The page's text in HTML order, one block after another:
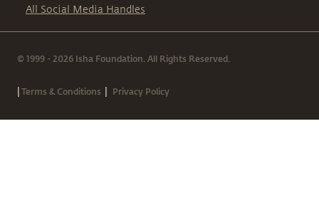
All Social Media Handles
© 1999 - 2026 Isha Foundation. All Rights Reserved.
|Terms & Conditions | Privacy Policy